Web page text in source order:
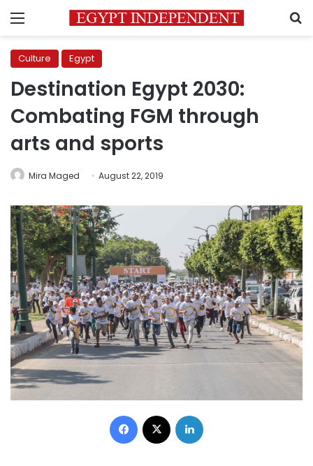
Menu
Culture Egypt
Destination Egypt 2030:
Combating FGM through
arts and sports
Mira Maged August 22, 2019
Facebook